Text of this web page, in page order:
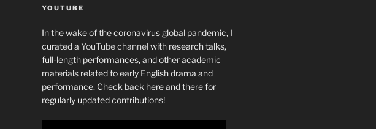
YOUTUBE
In the wake of the coronavirus global pandemic, I
curated a YouTube channelwith research talks,
full-length performances, and other academic
materials related to early English drama and
performance. Check back here and there for
regularly updated contributions!